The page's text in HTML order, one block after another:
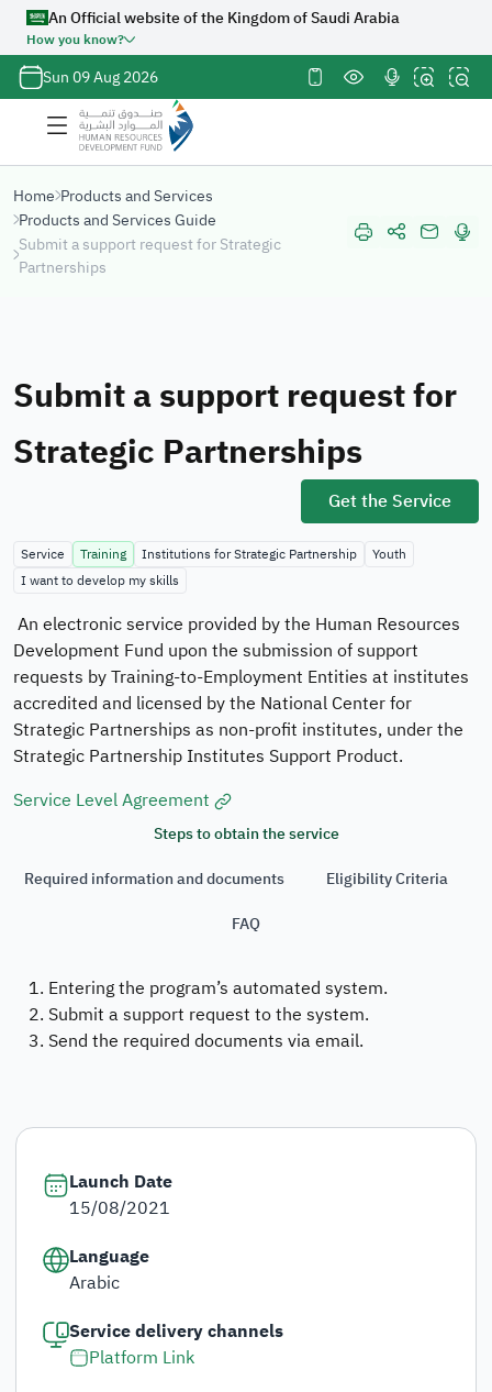
An Official website of the Kingdom of Saudi Arabia
How you know?
Official
URL ends
Website
Kingdom of
Saudi Arabia
always ends
withorg.sa
websites
Secured
governments
websites in
the Kingdom
of Saudi
Arabia use
Https
Registered
Government
20260606461
Sun 09 Aug 2026
Home Products and Services
Products and Services Guide
Submit a support request for Strategic
Partnerships
Submit a support request for
Strategic Partnerships
Get the Service
Service Training Institutions for Strategic Partnership
Youth
I want to develop my skills
An electronic service provided by the Human Resources
Development Fund upon the submission of support
requests by Training-to-Employment Entities at institutes
accredited and licensed by the National Center for
Strategic Partnerships as non-profit institutes, under the
Strategic Partnership Institutes Support Product.
Service Level Agreement
Steps to obtain the service
Required information and documents
Eligibility Criteria
FAQ
Entering the program’s automated system.
Submit a support request to the system.
Send the required documents via email.
Launch Date
15/08/2021
Language
Arabic
Service delivery channels
Platform Link